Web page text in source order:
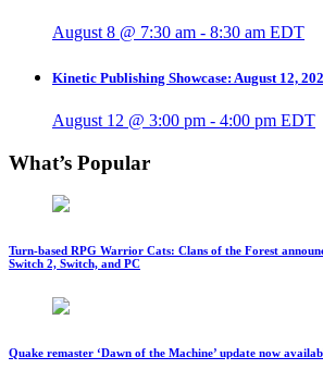
August 8 @ 7:30 am - 8:30 am EDT
Kinetic Publishing Showcase: August 12,
August 12 @ 3:00 pm - 4:00 pm EDT
What’s Popular
Turn-based RPG Warrior Cats: Clans of the Forest
Switch 2, Switch, and PC
Quake remaster ‘Dawn of the Machine’ update now